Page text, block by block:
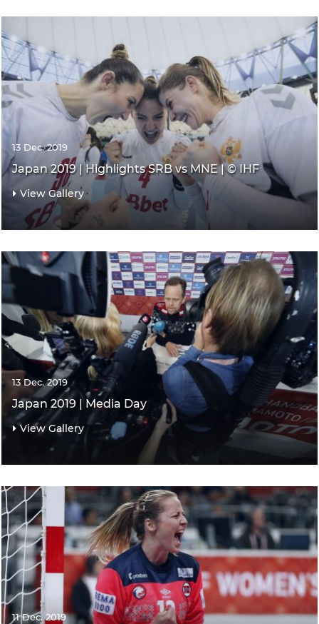
13 Dec. 2019
Japan 2019 | Highlights SRB vs MNE | © IHF
View Gallery
13 Dec. 2019
Japan 2019 | Media Day
View Gallery
11 Dec. 2019